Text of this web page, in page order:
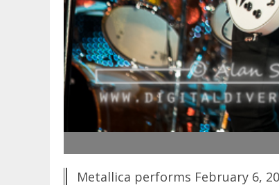
Metallica performs February 6,